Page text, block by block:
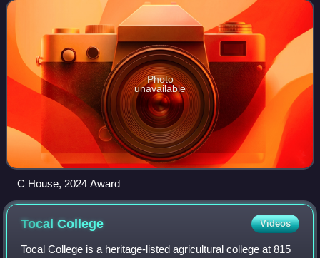
Photo
unavailable
C House, 2024 Award
TocalCollege Videos
Tocal College is a heritage-listed agricultural college at 815